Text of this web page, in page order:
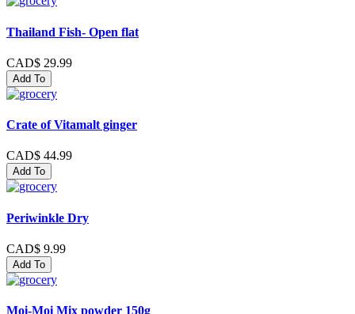
Thailand Fish- Open flat
CAD$ 29.99
Add To
Crate of Vitamalt ginger
CAD$ 44.99
Add To
Periwinkle Dry
CAD$ 9.99
Add To
Moi-Moi Mix powder 150g